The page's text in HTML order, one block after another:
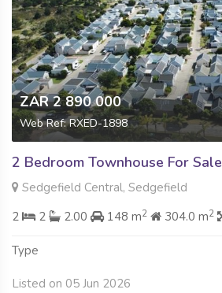
ZAR 2 890 000
Web Ref: RXED-1898
2 Bedroom Townhouse For Sale
Sedgefield Central, Sedgefield
2
2 2.00 148 m2 304.0 m2
Type
Listed on 05 Jun 2026